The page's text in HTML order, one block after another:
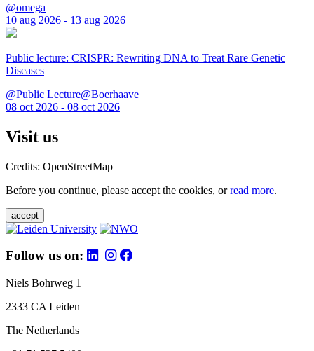
@omega
10 aug 2026 - 13 aug 2026
Public lecture: CRISPR: Rewriting DNA to Treat Rare Genetic
Diseases
@Public Lecture@Boerhaave
08 oct 2026 - 08 oct 2026
Visit us
Credits: OpenStreetMap
Before you continue, please accept the cookies, orread more.
accept
Follow us on:
Niels Bohrweg 1
2333 CA Leiden
The Netherlands